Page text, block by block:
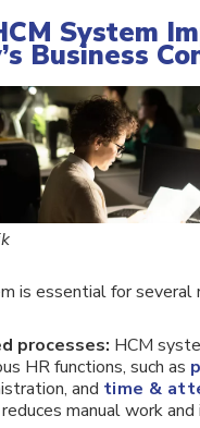
System
Business
is essential for several
processes: HCM
HR functions, such as
and time &
manual work and